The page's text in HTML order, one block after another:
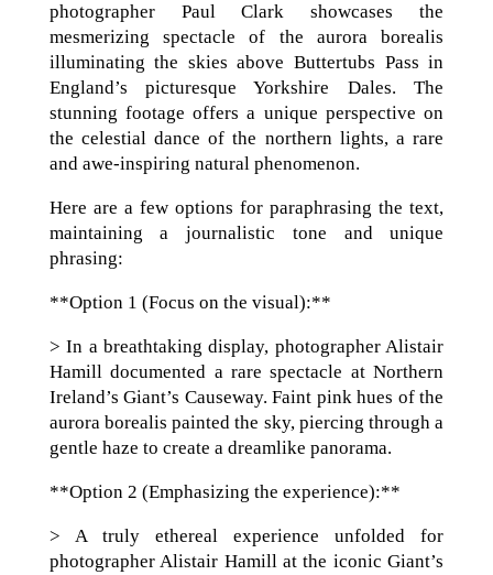
photographer Paul Clark showcases the
mesmerizing spectacle of the aurora borealis
illuminating the skies above Buttertubs Pass in
England’s picturesque Yorkshire Dales. The
stunning footage offers a unique perspective on
the celestial dance of the northern lights, a rare
and awe-inspiring natural phenomenon.
Here are a few options for paraphrasing the text,
maintaining a journalistic tone and unique
phrasing:
**Option 1 (Focus on the visual):**
> In a breathtaking display, photographer Alistair
Hamill documented a rare spectacle at Northern
Ireland’s Giant’s Causeway. Faint pink hues of the
aurora borealis painted the sky, piercing through a
gentle haze to create a dreamlike panorama.
**Option 2 (Emphasizing the experience):**
> A truly ethereal experience unfolded for
photographer Alistair Hamill at the iconic Giant’s